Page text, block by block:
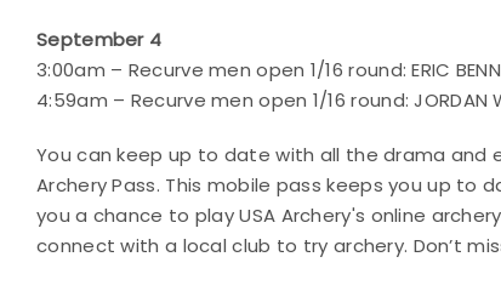
September 4
3:00am – Recurve men open 1/16 round: ERIC
4:59am – Recurve men open 1/16 round: JORDAN
You can keep up to date with all the drama and
Archery Pass. This mobile pass keeps you up
you a chance to play USA Archery's online
connect with a local club to try archery. Don’t